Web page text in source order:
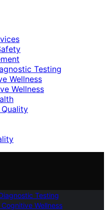
Testing
Wellness
Wellness
Testing
Wellness